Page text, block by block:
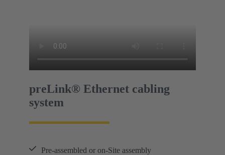
preLink® Ethernet cabling
system
Pre-assembled or on-Site assembly